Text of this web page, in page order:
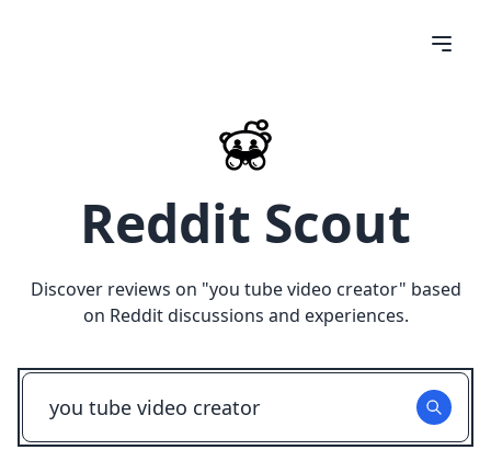
Reddit Scout
Discover reviews on "you tube video creator" based
on Reddit discussions and experiences.